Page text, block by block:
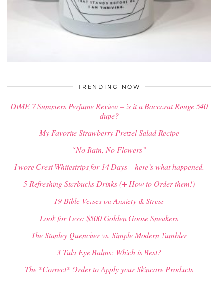
$ 35.00 $25.00
TRENDING NOW
DIME 7 Summers Perfume Review – is it a Baccarat Rouge 540
dupe?
My Favorite Strawberry Pretzel Salad Recipe
“No Rain, No Flowers”
I wore Crest Whitestrips for 14 Days – here’s what happened.
5 Refreshing Starbucks Drinks (+ How to Order them!)
19 Bible Verses on Anxiety & Stress
Look for Less: $500 Golden Goose Sneakers
The Stanley Quencher vs. Simple Modern Tumbler
3 Tula Eye Balms: Which is Best?
The *Correct* Order to Apply your Skincare Products